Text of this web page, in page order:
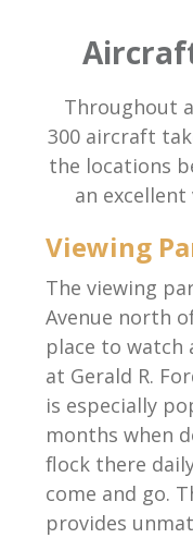
Throughout
300 aircraft
the locations
an
Viewing
The viewing
Avenue north
place to watch
at Gerald R.
is especially
months when
flock there
come and go.
provides